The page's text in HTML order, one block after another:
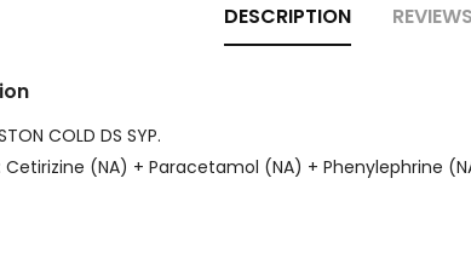
DESCRIPTION
COLD DS SYP.
: Cetirizine (NA) + Paracetamol (NA) + Phenylephrine